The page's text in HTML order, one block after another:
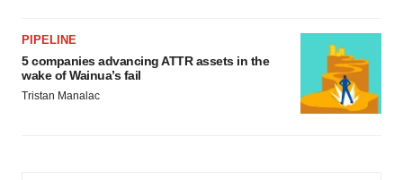
PIPELINE
5 companies advancing ATTR assets in the
wake of Wainua’s fail
Tristan Manalac